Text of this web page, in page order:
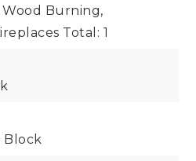
Burning,
Total: 1
Block